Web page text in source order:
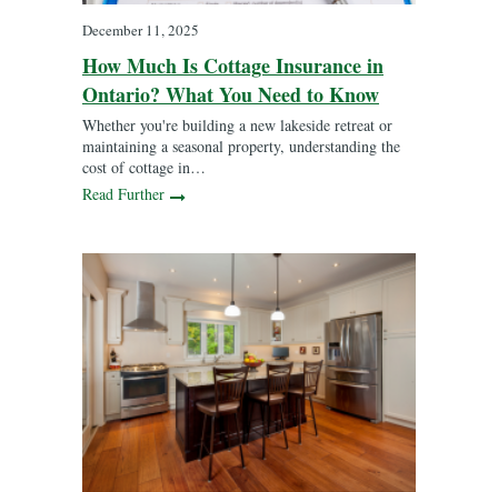
December 11, 2025
How Much Is Cottage Insurance in
Ontario? What You Need to Know
Whether you're building a new lakeside retreat or
maintaining a seasonal property, understanding the
cost of cottage in…
Read Further